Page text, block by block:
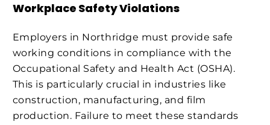
Workplace Safety Violations
Employers in Northridge must provide safe
working conditions in compliance with the
Occupational Safety and Health Act (OSHA).
This is particularly crucial in industries like
construction, manufacturing, and film
production. Failure to meet these standards